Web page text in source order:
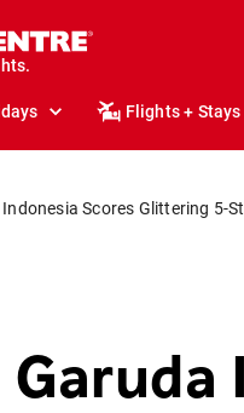
Flights + Stays
Scores Glittering 5-
Garuda